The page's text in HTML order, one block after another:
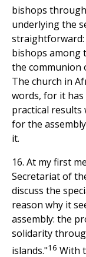
bishops
underlying the
bishops among
the communion
The church in
words, for it has
practical results
for the
it.
16. At my first
Secretariat of
discuss the
reason why it
assembly: the
solidarity
islands."16 With